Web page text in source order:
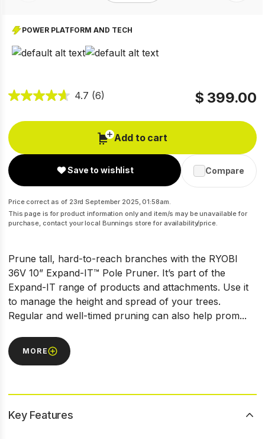
POWER PLATFORM AND TECH
4.7 (6) $ 399.00
Add to cart
Save to wishlist Compare
Price correct as of 23rd September 2025, 01:58am.
This page is for product information only and item/s may be unavailable for
purchase, contact your local Bunnings store for availability/price.
Prune tall, hard-to-reach branches with the RYOBI
36V 10” Expand-IT™ Pole Pruner. It’s part of the
Expand-IT range of products and attachments. Use it
to manage the height and spread of your trees.
Regular and well-timed pruning can also help prom...
MORE
Key Features